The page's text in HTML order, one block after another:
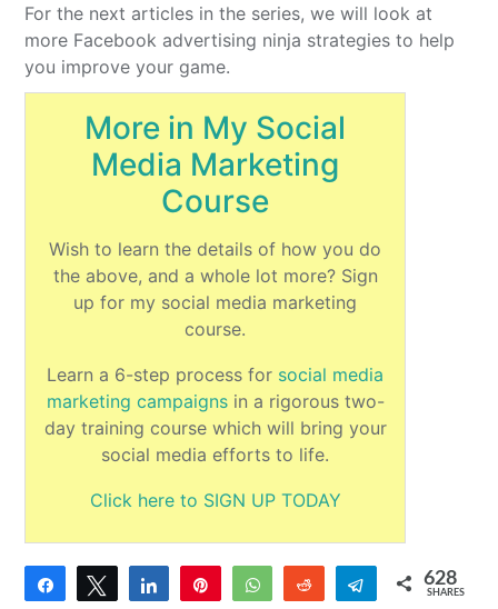
For the next articles in the series, we will look at
more Facebook advertising ninja strategies to help
you improve your game.
More in My Social
Media Marketing
Course
Wish to learn the details of how you do
the above, and a whole lot more? Sign
up for my social media marketing
course.
Learn a 6-step process for social media
marketing campaignsin a rigorous two-
day training course which will bring your
social media efforts to life.
Click here to SIGN UP TODAY
Share Tweet Share WhatsAppReddit Telegram628
SHARES